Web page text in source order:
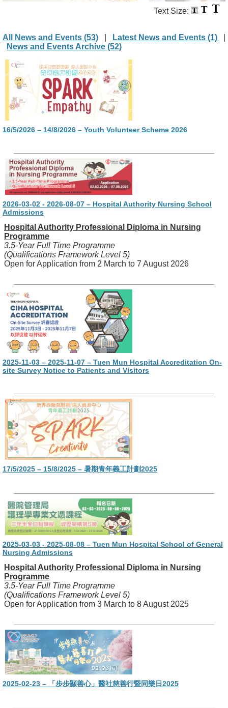
Text Size:
All News and Events (53) Latest News and Events (1)
News and Events Archive (52)
16/5/2026 – 14/8/2026 – Youth Volunteer Scheme 2026
2026-03-02 - 2026-08-07 – Hospital Authority Nursing School
Admissions
Hospital Authority Professional Diploma in Nursing
Programme
3.5-Year Full Time Programme
(Qualifications Framework Level 5)
Open for Application from 2 March to 7 August 2026
2025-11-03 – 2025-11-07 – Tuen Mun Hospital Accreditation On-
site Survey Notice to Patients and Visitors
17/5/2025 – 15/8/2025 – 暑期青年義工計劃2025
2025-03-03 - 2025-08-08 – Tuen Mun Hospital School of General
Nursing Admissions
Hospital Authority Professional Diploma in Nursing
Programme
3.5-Year Full Time Programme
(Qualifications Framework Level 5)
Open for Application from 3 March to 8 August 2025
2025-02-23 – 「步步顯善心」醫社慈善行暨同樂日2025